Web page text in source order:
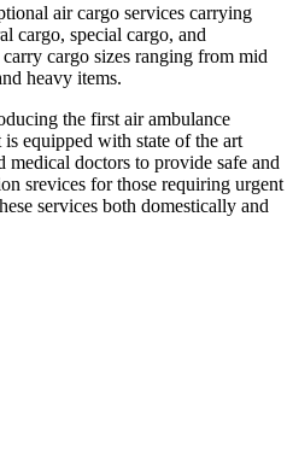
air cargo services carrying
cargo, special cargo, and
cargo sizes ranging from mid
heavy items.
the first air ambulance
equipped with state of the art
medical doctors to provide safe and
srevices for those requiring urgent
services both domestically and